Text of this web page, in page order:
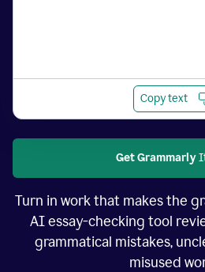
Copy text
Get Grammarly
Turn in work that makes the
AI essay-checking tool
grammatical mistakes,
misused